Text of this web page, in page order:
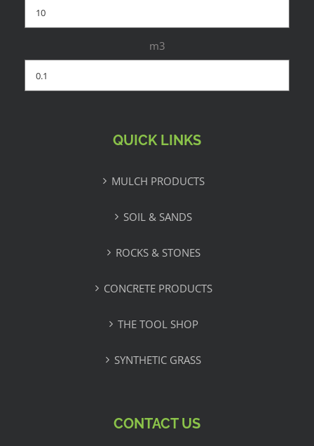
m3
QUICK LINKS
MULCH PRODUCTS
SOIL & SANDS
ROCKS & STONES
CONCRETE PRODUCTS
THE TOOL SHOP
SYNTHETIC GRASS
CONTACT US